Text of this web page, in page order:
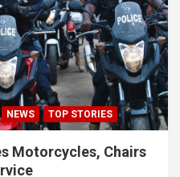
NEWS TOP STORIES
Motorcycles, Chairs